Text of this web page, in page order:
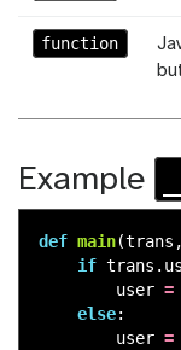
function
Example
def main(trans ,
if trans .
user =
else:
user =